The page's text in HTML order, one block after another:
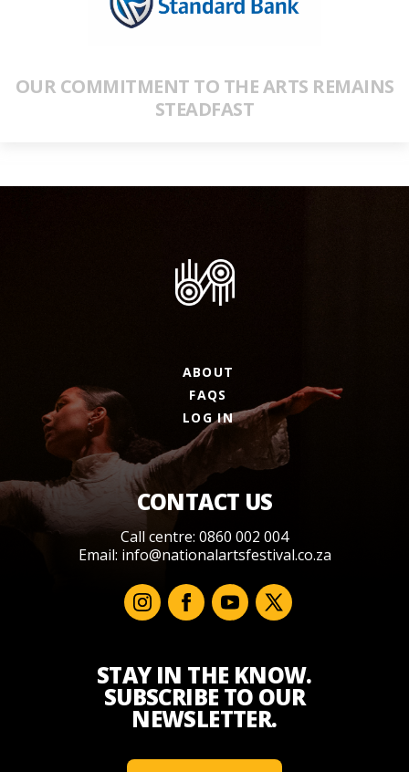
OUR COMMITMENT TO THE ARTS REMAINS
STEADFAST
ABOUT
FAQS
LOG IN
CONTACT US
Call centre: 0860 002 004
Email: info@nationalartsfestival.co.za
STAY IN THE KNOW.
SUBSCRIBE TO OUR
NEWSLETTER.